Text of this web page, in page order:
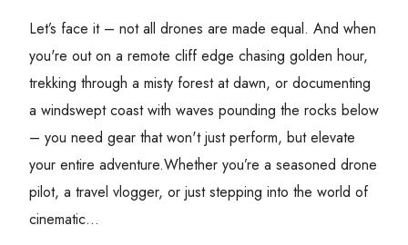
Let’s face it – not all drones are made equal. And when
you're out on a remote cliff edge chasing golden hour,
trekking through a misty forest at dawn, or documenting
a windswept coast with waves pounding the rocks below
– you need gear that won't just perform, but elevate
your entire adventure.Whether you’re a seasoned drone
pilot, a travel vlogger, or just stepping into the world of
cinematic...